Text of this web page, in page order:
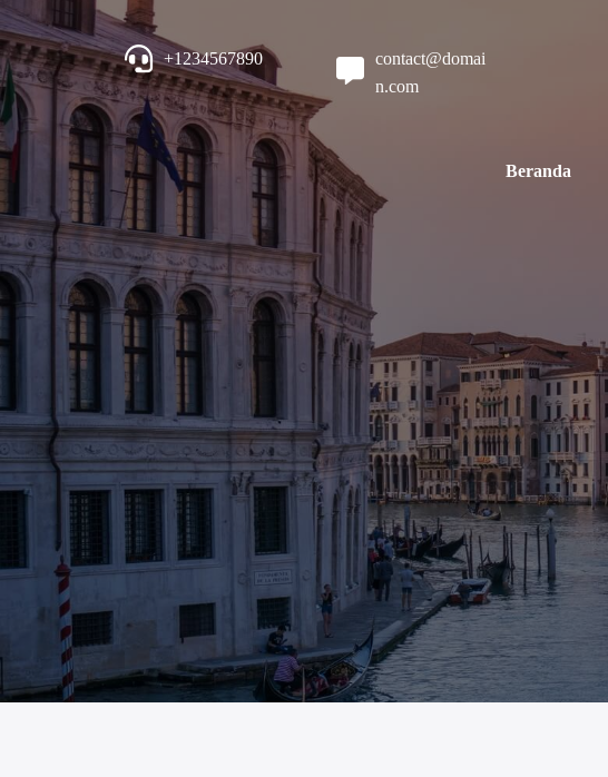
+1234567890
contact@domai
n.com
Beranda